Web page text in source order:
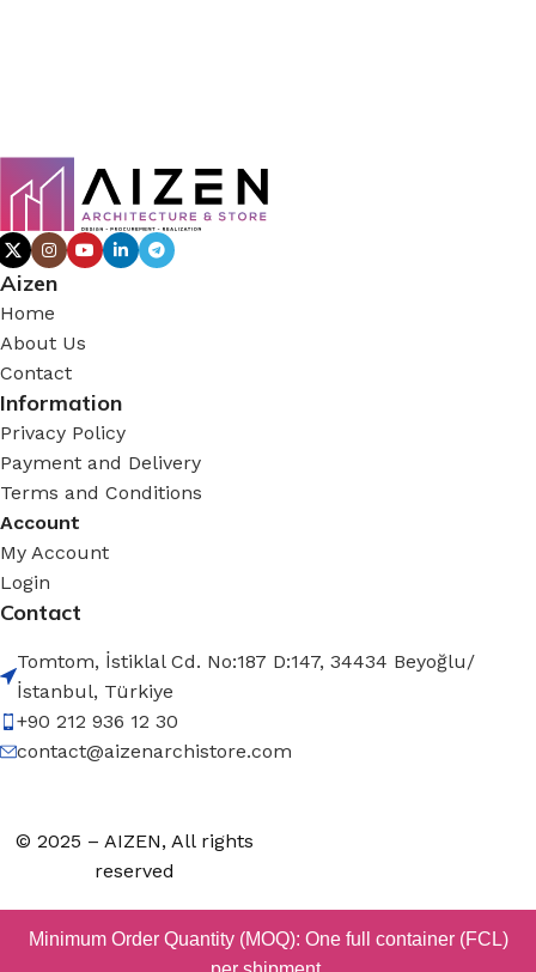
Aizen
Home
About Us
Contact
Information
Privacy Policy
Payment and Delivery
Terms and Conditions
Account
My Account
Login
Contact
Tomtom, İstiklal Cd. No:187 D:147, 34434 Beyoğlu/
İstanbul, Türkiye
+90 212 936 12 30
contact@aizenarchistore.com
© 2025 – AIZEN, All rights
reserved
Minimum Order Quantity (MOQ): One full container (FCL)